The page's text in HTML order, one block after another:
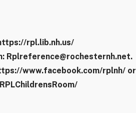
rpl.lib.nh.us/
Rplreference@rochesternh.net.
www.facebook.com/rplnh/ or